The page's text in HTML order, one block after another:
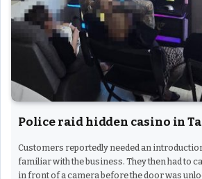
Police raid hidden casino in
Customers reportedly needed an
familiar with the business. They then had to
in front of a camera before the door was